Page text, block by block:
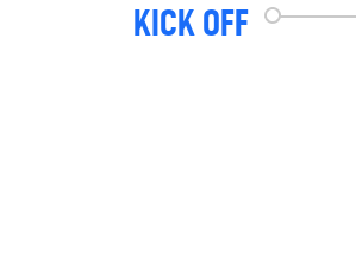
KICK OFF